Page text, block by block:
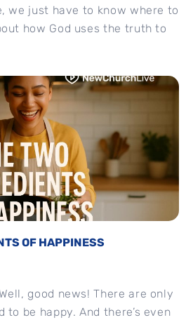
we just have to know where to
how God uses the truth to
OF HAPPINESS
good news! There are only
be happy. And there’s even